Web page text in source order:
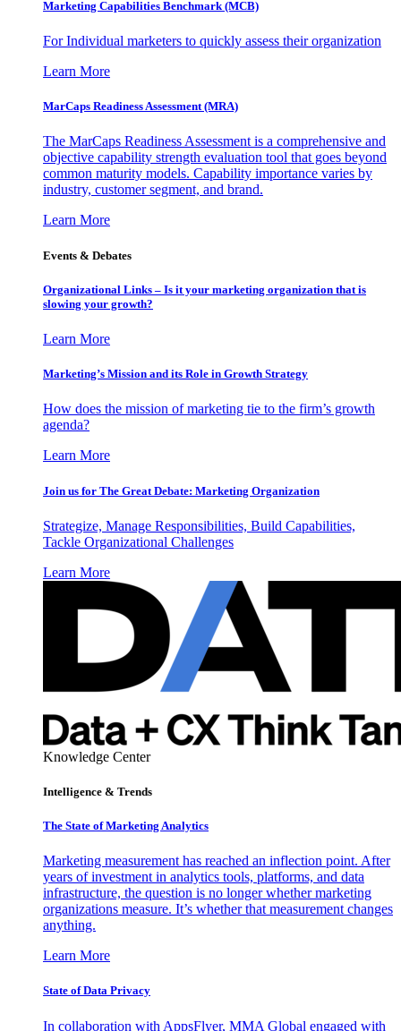
Marketing Capabilities Benchmark (MCB)
For Individual marketers to quickly assess their organization
Learn More
MarCaps Readiness Assessment (MRA)
The MarCaps Readiness Assessment is a comprehensive and
objective capability strength evaluation tool that goes beyond
common maturity models. Capability importance varies by
industry, customer segment, and brand.
Learn More
Events & Debates
Organizational Links – Is it your marketing organization that is
slowing your growth?
Learn More
Marketing’s Mission and its Role in Growth Strategy
How does the mission of marketing tie to the firm’s growth
agenda?
Learn More
Join us for The Great Debate: Marketing Organization
Strategize, Manage Responsibilities, Build Capabilities,
Tackle Organizational Challenges
Learn More
Knowledge Center
Intelligence & Trends
The State of Marketing Analytics
Marketing measurement has reached an inflection point. After
years of investment in analytics tools, platforms, and data
infrastructure, the question is no longer whether marketing
organizations measure. It’s whether that measurement changes
anything.
Learn More
State of Data Privacy
In collaboration with AppsFlyer, MMA Global engaged with